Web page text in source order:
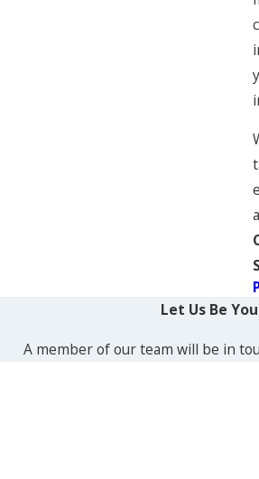
Let Us Be
A member of our team will be in